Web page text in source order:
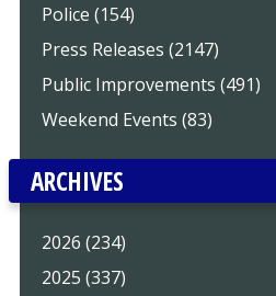
Police (154)
Press Releases (2147)
Public Improvements (491)
Weekend Events (83)
ARCHIVES
2026 (234)
2025 (337)